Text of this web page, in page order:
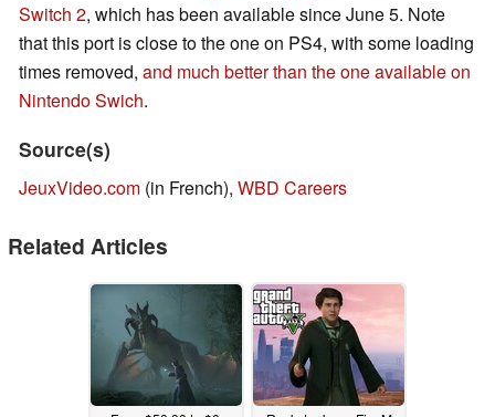
Switch 2, which has been available since June 5. Note
that this port is close to the one on PS4, with some loading
times removed, and much better than the one available on
Nintendo Swich.
Source(s)
JeuxVideo.com (in French), WBD Careers
Related Articles